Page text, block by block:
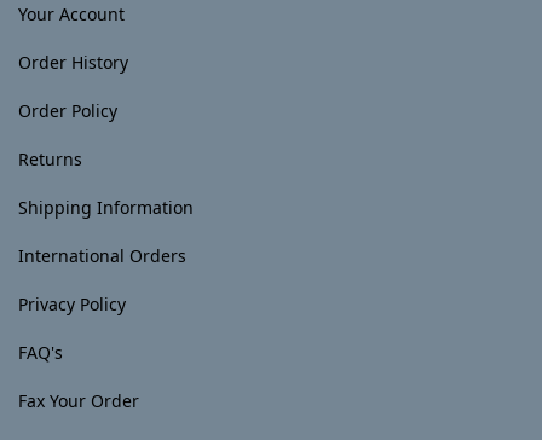
Your Account
Order History
Order Policy
Returns
Shipping Information
International Orders
Privacy Policy
FAQ's
Fax Your Order